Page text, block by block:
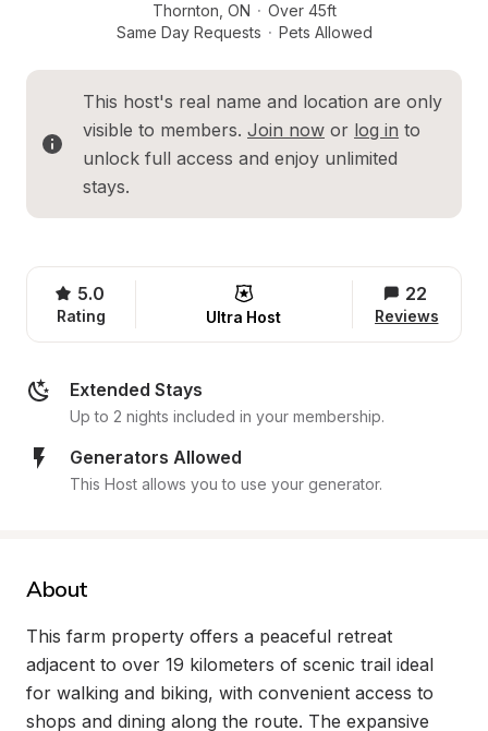
Thornton ON · Over 45ft
Same Day Requests · Pets Allowed
This host's real name and location are only
visible to members. Join now or log in to
unlock full access and enjoy unlimited
stays.
5.0
Rating Ultra Host
22
Reviews
Extended Stays
Up to 2 nights included in your membership.
Generators Allowed
This Host allows you to use your generator.
About
This farm property offers a peaceful retreat
adjacent to over 19 kilometers of scenic trail ideal
for walking and biking, with convenient access to
shops and dining along the route. The expansive